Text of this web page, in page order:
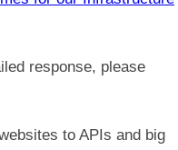
response, please
to APIs and big